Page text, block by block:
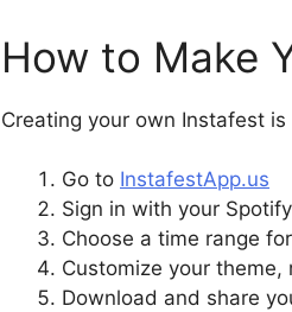
How to Make
Creating your own Instafest is
Go to InstafestApp.us
Sign in with your
Choose a time range
Customize your theme,
Download and share